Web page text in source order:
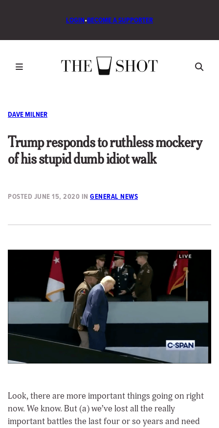
LOGIN•BECOME A SUPPORTER
DAVE MILNER
Trump responds to ruthless mockery
of his stupid dumb idiot walk
POSTED JUNE 15, 2020 IN GENERAL NEWS
Look, there are more important things going on right
now. We know. But (a) we’ve lost all the really
important battles the last four or so years and need